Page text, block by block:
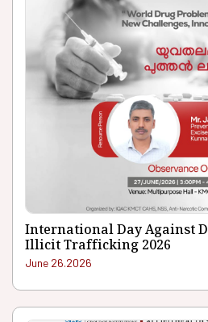
International Day Against
Illicit Trafficking 2026
June 26.2026